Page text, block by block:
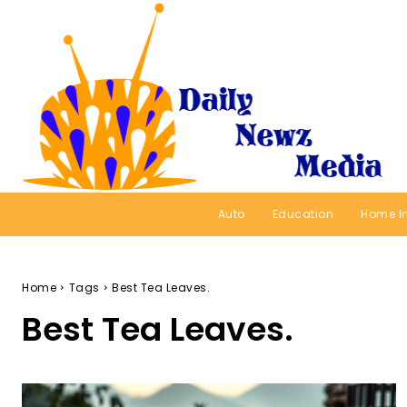
Auto Education Home
Home Tags Best Tea Leaves.
Best Tea Leaves.